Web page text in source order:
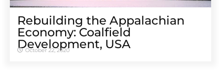
Rebuilding the Appalachian
Economy: Coalfield
Development, USA
October 22, 2020